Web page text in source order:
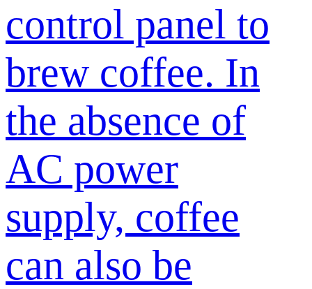
control panel to
brew coffee. In
the absence of
AC power
supply, coffee
can also be